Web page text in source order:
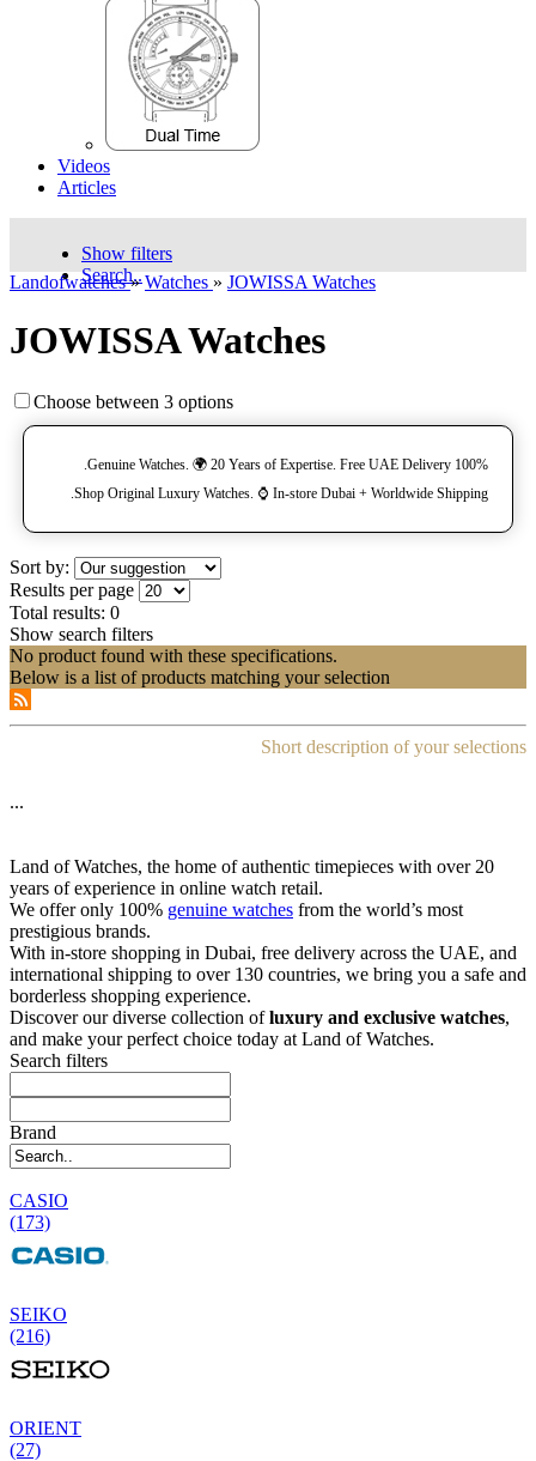
Videos
Articles
Show filters
Search..
Landofwatches» Watches » JOWISSA Watches
JOWISSA Watches
Choose between 3 options
100% Genuine Watches. 🌍 20 Years of Expertise. Free UAE Delivery.
Shop Original Luxury Watches. ⌚️ In-store Dubai + Worldwide Shipping.
Sort by:
Results per page
Total results: 0
Show search filters
No product found with these specifications.
Below is a list of products matching your selection
Short description of your selections
...
Land of Watches, the home of authentic timepieces with over 20
years of experience in online watch retail.
We offer only 100% genuine watches from the world’s most
prestigious brands.
With in-store shopping in Dubai, free delivery across the UAE, and
international shipping to over 130 countries, we bring you a safe and
borderless shopping experience.
Discover our diverse collection ofluxury and exclusive watches,
and make your perfect choice today at Land of Watches.
Search filters
Brand
CASIO
(173)
SEIKO
(216)
ORIENT
(27)